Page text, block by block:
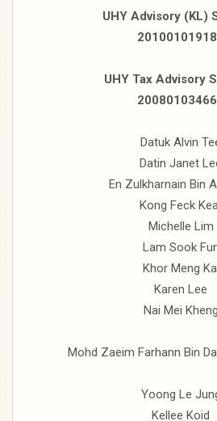
UHY Advisory (KL)
UHY Tax Advisory
Datuk Alvin
Datin Janet
En Zulkharnain Bin
Kong Feck
Michelle Lim
Lam Sook
Khor Meng
Karen Lee
Nai Mei Kheng
Mohd Zaeim Farhann Bin
Yoong Le
Kellee Koid